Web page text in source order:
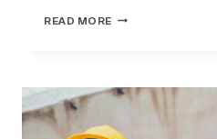
READ MORE EMG
MAGAZINE